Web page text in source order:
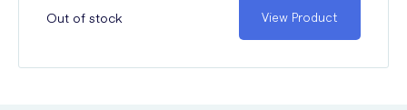
Out of stock View Product